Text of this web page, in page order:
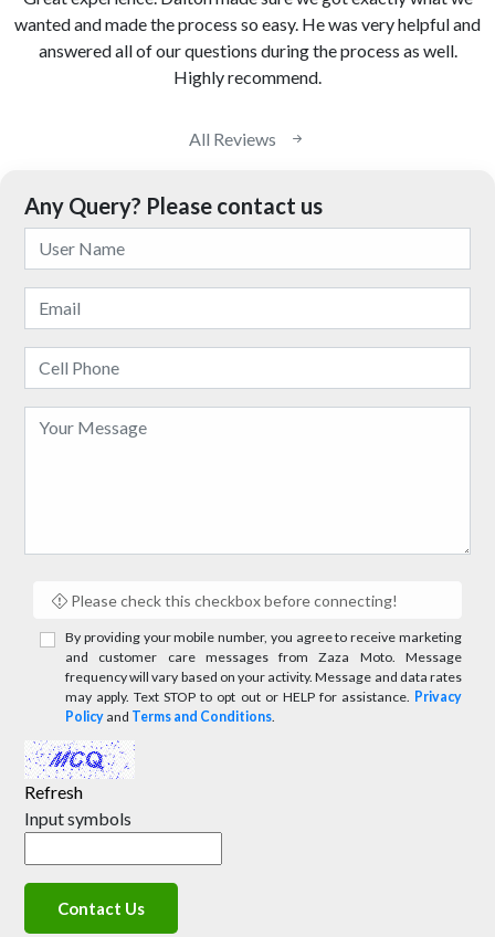
wanted and made the process so easy. He was very helpful and
answered all of our questions during the process as well.
Highly recommend.
All Reviews
Any Query? Please contact us
Please check this checkbox before connecting!
By providing your mobile number, you agree to receive marketing
and customer care messages from Zaza Moto. Message
frequency will vary based on your activity. Message and data rates
may apply. Text STOP to opt out or HELP for assistance. Privacy
Policy and Terms and Conditions.
Refresh
Input symbols
Contact Us